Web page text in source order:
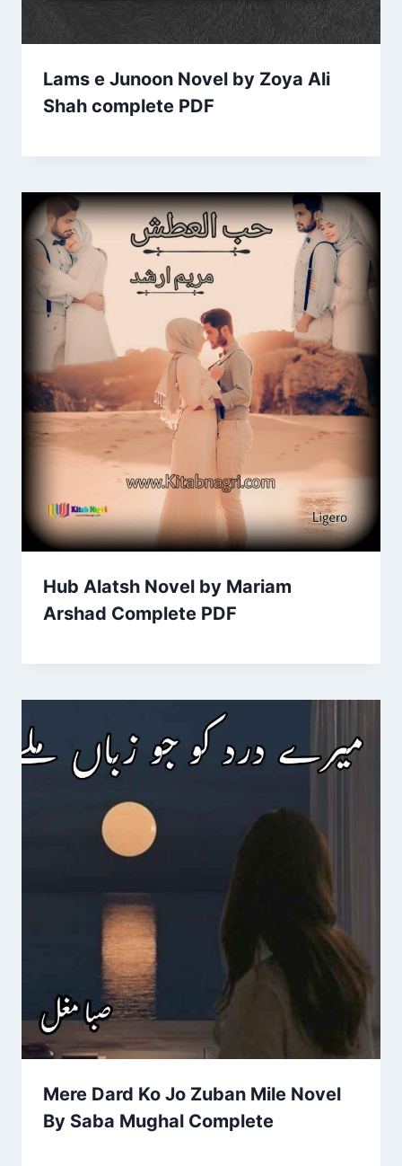
Lams e Junoon Novel by Zoya Ali
Shah complete PDF
Hub Alatsh Novel by Mariam
Arshad Complete PDF
Mere Dard Ko Jo Zuban Mile Novel
By Saba Mughal Complete